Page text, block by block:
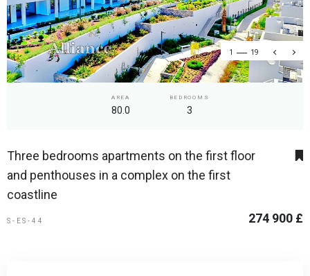
1 19
AREA
80.0
BEDROOMS
3
Three bedrooms apartments on the first floor
and penthouses in a complex on the first
coastline
S-ES-44 274 900 £